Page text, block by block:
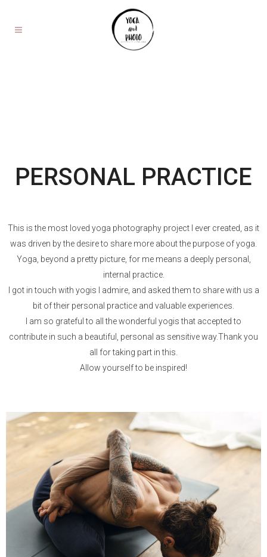
PERSONAL PRACTICE
This is the most loved yoga photography project I ever created, as it
was driven by the desire to share more about the purpose of yoga.
Yoga, beyond a pretty picture, for me means a deeply personal,
internal practice.
I got in touch with yogis I admire, and asked them to share with us a
bit of their personal practice and valuable experiences.
I am so grateful to all the wonderful yogis that accepted to
contribute in such a beautiful, personal as sensitive way.Thank you
all for taking part in this.
Allow yourself to be inspired!